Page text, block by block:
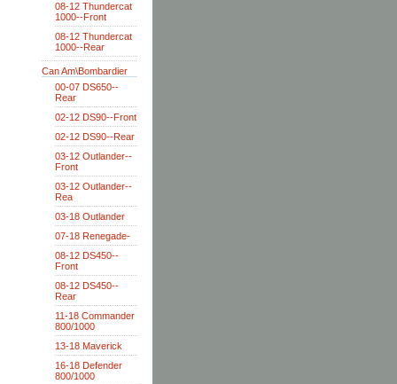
08-12 Thundercat
1000--Front
08-12 Thundercat
1000--Rear
Can Am\Bombardier
00-07 DS650--
Rear
02-12 DS90--Front
02-12 DS90--Rear
03-12 Outlander--
Front
03-12 Outlander--
Rea
03-18 Outlander
07-18 Renegade-
08-12 DS450--
Front
08-12 DS450--
Rear
11-18 Commander
800/1000
13-18 Maverick
16-18 Defender
800/1000